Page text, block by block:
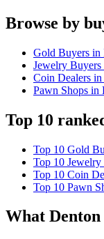
Browse by
Gold Buyers in
Jewelry
Coin Dealers
Pawn Shops in
Top 10
Top 10 Gold
Top 10
Top 10 Coin
Top 10 Pawn
What Denton